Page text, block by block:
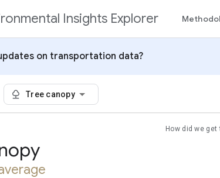
Insights Explorer
on transportation data?
Tree canopy
How did we